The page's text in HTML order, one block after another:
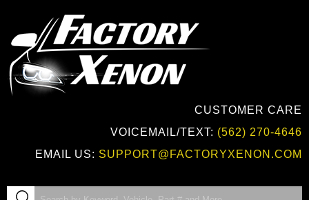
CUSTOMER CARE
VOICEMAIL/TEXT: (562) 270-4646
EMAIL US: SUPPORT@FACTORYXENON.COM